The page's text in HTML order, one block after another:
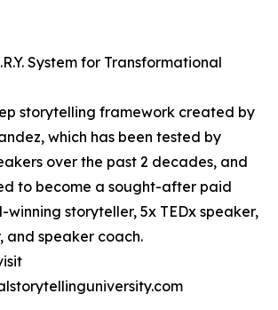
System for Transformational
storytelling framework created by
which has been tested by
over the past 2 decades, and
to become a sought-after paid
storyteller, 5x TEDx speaker,
and speaker coach.